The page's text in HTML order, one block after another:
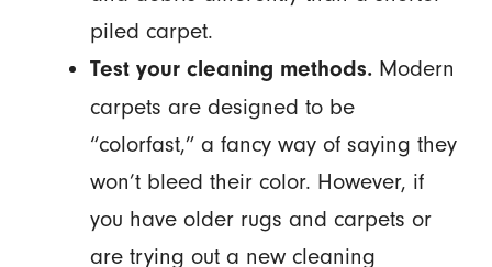
piled carpet.
Test your cleaning methods.Modern
carpets are designed to be
“colorfast,” a fancy way of saying they
won’t bleed their color. However, if
you have older rugs and carpets or
are trying out a new cleaning